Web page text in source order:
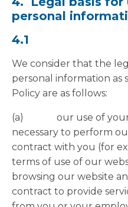
personal
4.1
We consider that the
personal information as
Policy are as follows:
(a) our use of your
necessary to perform
contract with you (for
terms of use of our
browsing our website
contract to provide